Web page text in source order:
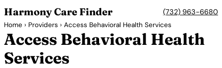
Harmony Care Finder (732) 963-6680
Home › Providers › Access Behavioral Health Services
Access Behavioral Health
Services